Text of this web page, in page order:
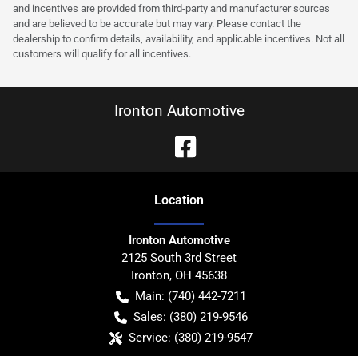
and incentives are provided from third-party and manufacturer sources
and are believed to be accurate but may vary. Please contact the
dealership to confirm details, availability, and applicable incentives. Not all
customers will qualify for all incentives.
Ironton Automotive
Location
Ironton Automotive
2125 South 3rd Street
Ironton, OH 45638
Main: (740) 442-7211
Sales: (380) 219-9546
Service: (380) 219-9547